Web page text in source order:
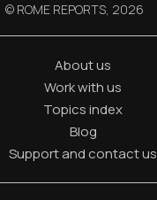
© ROME REPORTS, 2026
About us
Work with us
Topics index
Blog
Support and contact us